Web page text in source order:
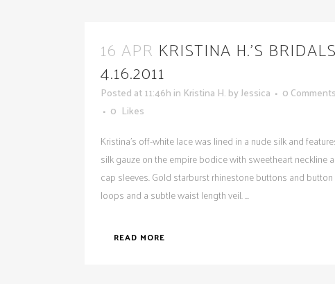
16 APR KRISTINA H.’S BRIDALS
4.16.2011
Posted at 11:46h in Kristina H. byJessica
0 Comments
0 Likes
Kristina's off-white lace was lined in a nude silk and
silk gauze on the empire bodice with sweetheart neckline
cap sleeves. Gold starburst rhinestone buttons and button
loops and a subtle waist length veil. ...
READ MORE